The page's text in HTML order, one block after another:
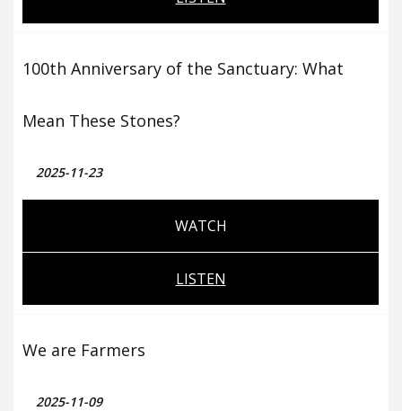
100th Anniversary of the Sanctuary: What
Mean These Stones?
2025-11-23
WATCH
LISTEN
We are Farmers
2025-11-09